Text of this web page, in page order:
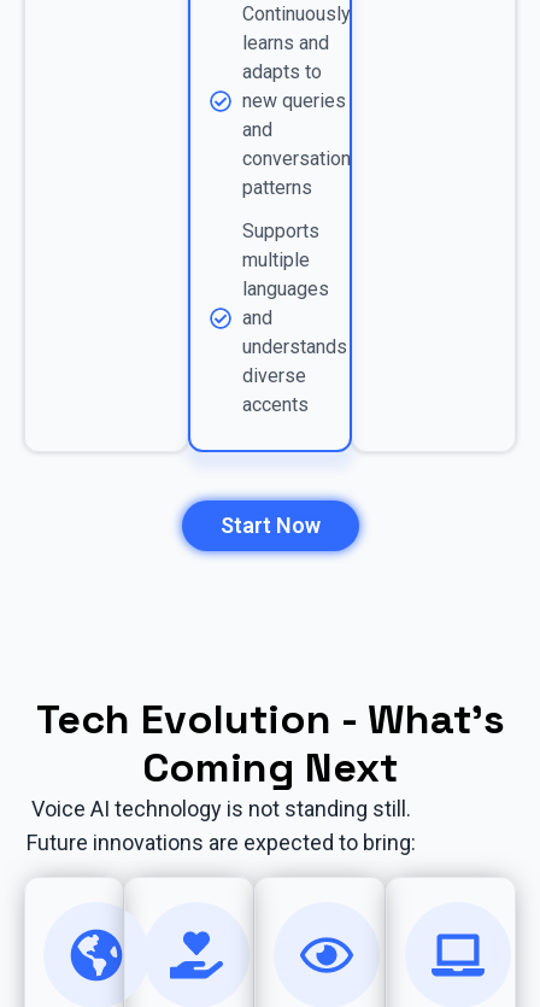
Continuously
learns and
adapts to
new queries
and
conversation
patterns
Supports
multiple
languages
and
understands
diverse
accents
Start Now
Tech Evolution - What’s
Coming Next
Voice AI technology is not standing still.
Future innovations are expected to bring: